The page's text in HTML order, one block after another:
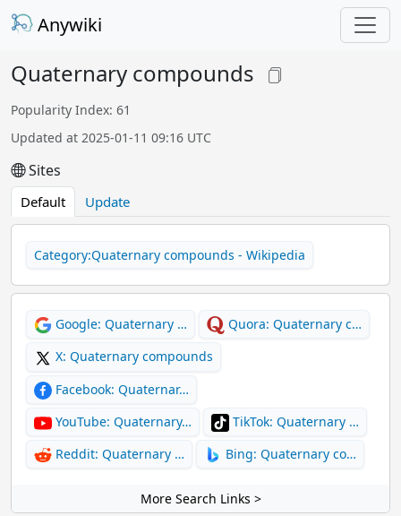
Anywiki
Quaternary compounds
Popularity Index: 61
Updated at 2025-01-11 09:16 UTC
Sites
Default Update
Category:Quaternary compounds - Wikipedia
Google: Quaternary …
Quora: Quaternary c…
X: Quaternary compounds
Facebook: Quaternar…
YouTube: Quaternary…
TikTok: Quaternary …
Reddit: Quaternary …
Bing: Quaternary co…
More Search Links >